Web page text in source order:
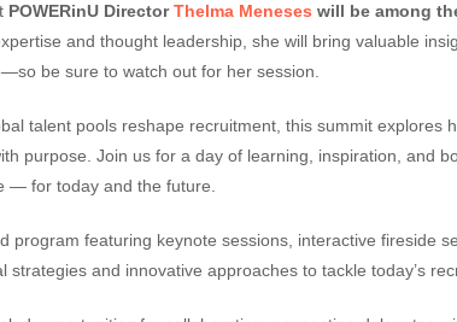
POWERinU DirectorThelma Meneses will be among
and thought leadership, she will bring valuable
be sure to watch out for her session.
talent pools reshape recruitment, this summit explores
purpose. Join us for a day of learning, inspiration, and
— for today and the future.
program featuring keynote sessions, interactive fireside
strategies and innovative approaches to tackle today’s